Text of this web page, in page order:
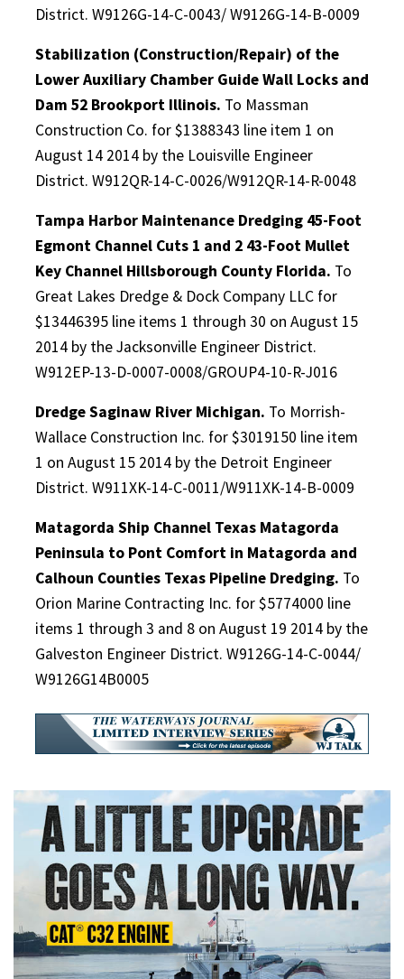
District. W9126G-14-C-0043/ W9126G-14-B-0009
Stabilization (Construction/Repair) of the
Lower Auxiliary Chamber Guide Wall Locks and
Dam 52 Brookport Illinois. To Massman
Construction Co. for $1388343 line item 1 on
August 14 2014 by the Louisville Engineer
District. W912QR-14-C-0026/W912QR-14-R-0048
Tampa Harbor Maintenance Dredging 45-Foot
Egmont Channel Cuts 1 and 2 43-Foot Mullet
Key Channel Hillsborough County Florida. To
Great Lakes Dredge & Dock Company LLC for
$13446395 line items 1 through 30 on August 15
2014 by the Jacksonville Engineer District.
W912EP-13-D-0007-0008/GROUP4-10-R-J016
Dredge Saginaw River Michigan. To Morrish-
Wallace Construction Inc. for $3019150 line item
1 on August 15 2014 by the Detroit Engineer
District. W911XK-14-C-0011/W911XK-14-B-0009
Matagorda Ship Channel Texas Matagorda
Peninsula to Pont Comfort in Matagorda and
Calhoun Counties Texas Pipeline Dredging. To
Orion Marine Contracting Inc. for $5774000 line
items 1 through 3 and 8 on August 19 2014 by the
Galveston Engineer District. W9126G-14-C-0044/
W9126G14B0005